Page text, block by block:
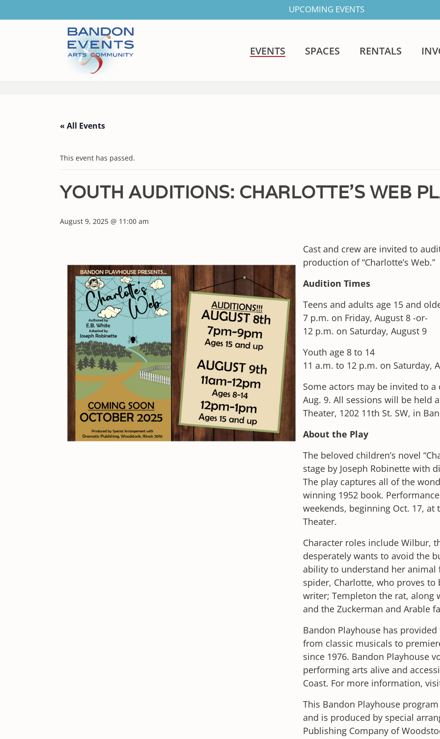
UPCOMING EVENTS
EVENTS SPACES RENTALS
« All Events
This event has passed.
YOUTH AUDITIONS: CHARLOTTE’S WEB
August 9, 2025 @ 11:00 am
Cast and crew are invited to
production of “Charlotte’s Web.”
Audition Times
Teens and adults age 15 and
7 p.m. on Friday, August 8 -or-
12 p.m. on Saturday, August 9
Youth age 8 to 14
11 a.m. to 12 p.m. on Saturday,
Some actors may be invited to
Aug. 9. All sessions will be held
Theater, 1202 11th St. SW, in
About the Play
The beloved children’s novel
stage by Joseph Robinette with
The play captures all of the
winning 1952 book.
weekends, beginning Oct. 17, at
Theater.
Character roles include Wilbur,
desperately wants to avoid the
ability to understand her
spider, Charlotte, who proves
writer; Templeton the rat, along
and the Zuckerman and Arable
Bandon Playhouse has
from classic musicals to
since 1976. Bandon Playhouse
performing arts alive and
Coast. For more information,
This Bandon Playhouse
and is produced by special
Publishing Company of